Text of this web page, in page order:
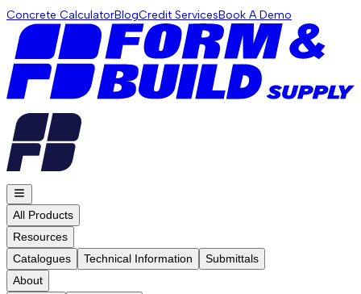
Concrete CalculatorBlogCredit ServicesBook A Demo
All Products
Resources
Catalogues
Technical Information
Submittals
About